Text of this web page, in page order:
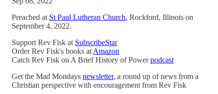
Preached at St Paul Lutheran Church, Rockford, Illinois on
September 4, 2022.
Support Rev Fisk at SubscribeStar
Order Rev Fisk's books at Amazon
Catch Rev Fisk on A Brief History of Powerpodcast
Get the Mad Mondays newsletter, a round up of news from a
Christian perspective with encouragement from Rev Fisk